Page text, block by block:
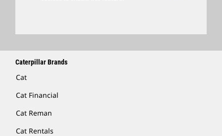
Caterpillar Brands
Cat
Cat Financial
Cat Reman
Cat Rentals